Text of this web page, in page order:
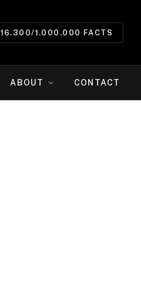
16.300/1.000.000 FACTS
ABOUT CONTACT